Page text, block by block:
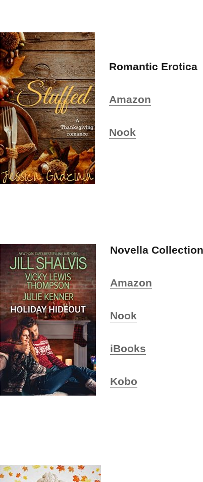
Romantic Erotica
Amazon
Nook
Novella
Amazon
Nook
iBooks
Kobo